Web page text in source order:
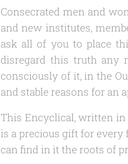
Consecrated men and
and new institutes,
ask all of you to place
disregard this truth any
consciously of it, in the
and stable reasons for an
This Encyclical, written
is a precious gift for
can find in it the roots of